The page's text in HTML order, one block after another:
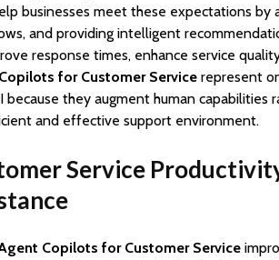
businesses meet these expectations by
and providing intelligent
response times, enhance service
for Customer Service represent
they augment human capabilities
and effective support environment.
Service
Copilots for Customer Service